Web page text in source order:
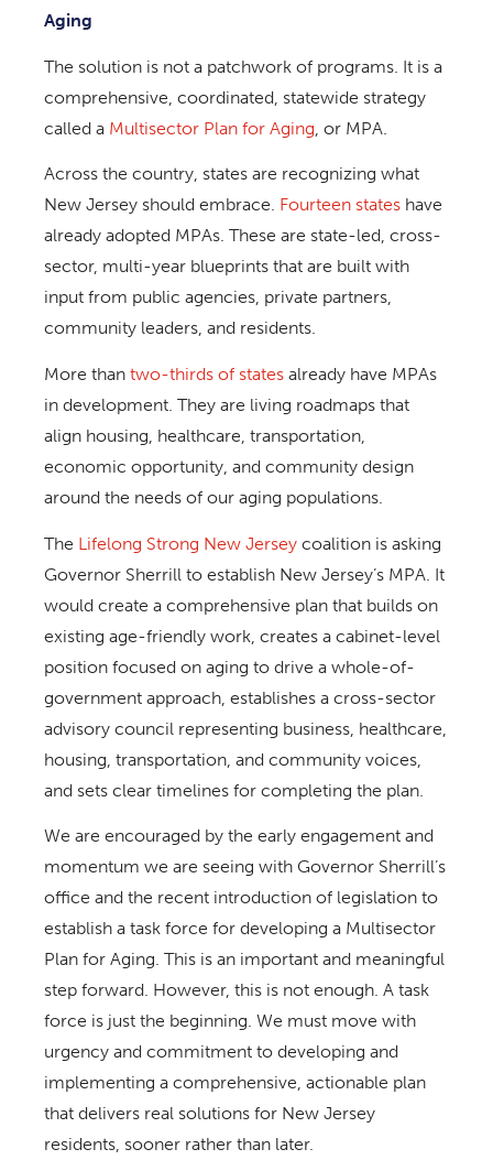
Aging
The solution is not a patchwork of programs. It is a
comprehensive, coordinated, statewide strategy
called a Multisector Plan for Aging, or MPA.
Across the country, states are recognizing what
New Jersey should embrace. Fourteen states have
already adopted MPAs. These are state-led, cross-
sector, multi-year blueprints that are built with
input from public agencies, private partners,
community leaders, and residents.
More than two-thirds of states already have MPAs
in development. They are living roadmaps that
align housing, healthcare, transportation,
economic opportunity, and community design
around the needs of our aging populations.
The Lifelong Strong New Jersey coalition is asking
Governor Sherrill to establish New Jersey’s MPA. It
would create a comprehensive plan that builds on
existing age-friendly work, creates a cabinet-level
position focused on aging to drive a whole-of-
government approach, establishes a cross-sector
advisory council representing business, healthcare,
housing, transportation, and community voices,
and sets clear timelines for completing the plan.
We are encouraged by the early engagement and
momentum we are seeing with Governor Sherrill’s
office and the recent introduction of legislation to
establish a task force for developing a Multisector
Plan for Aging. This is an important and meaningful
step forward. However, this is not enough. A task
force is just the beginning. We must move with
urgency and commitment to developing and
implementing a comprehensive, actionable plan
that delivers real solutions for New Jersey
residents, sooner rather than later.